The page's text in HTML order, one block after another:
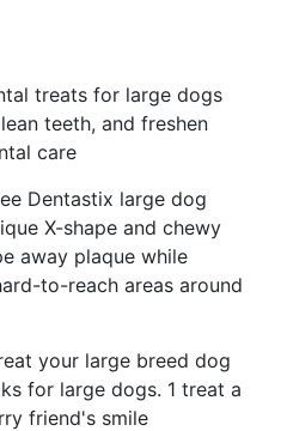
treats for large dogs
teeth, and freshen
care
Dentastix large dog
X-shape and chewy
away plaque while
to-reach areas around
your large breed dog
for large dogs. 1 treat a
friend's smile